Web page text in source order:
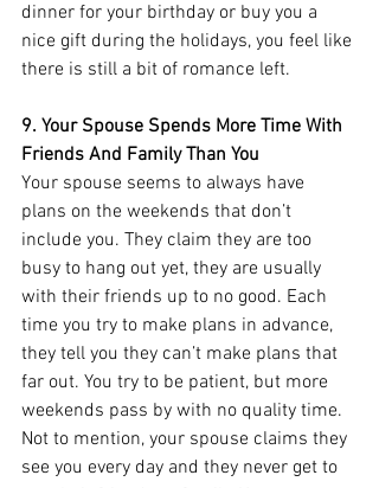
dinner for your birthday or buy you a
nice gift during the holidays, you feel like
there is still a bit of romance left.
9. Your Spouse Spends More Time With
Friends And Family Than You
Your spouse seems to always have
plans on the weekends that don’t
include you. They claim they are too
busy to hang out yet, they are usually
with their friends up to no good. Each
time you try to make plans in advance,
they tell you they can’t make plans that
far out. You try to be patient, but more
weekends pass by with no quality time.
Not to mention, your spouse claims they
see you every day and they never get to